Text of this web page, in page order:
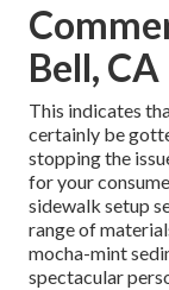
Bell, CA
This indicates
certainly be
stopping the
for your
sidewalk setup
range of
mocha-mint
spectacular